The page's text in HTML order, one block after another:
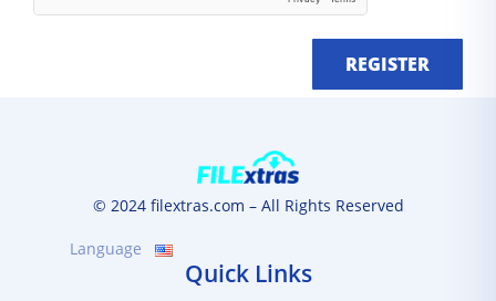
REGISTER
© 2024 filextras.com – All Rights Reserved
Language
Quick Links